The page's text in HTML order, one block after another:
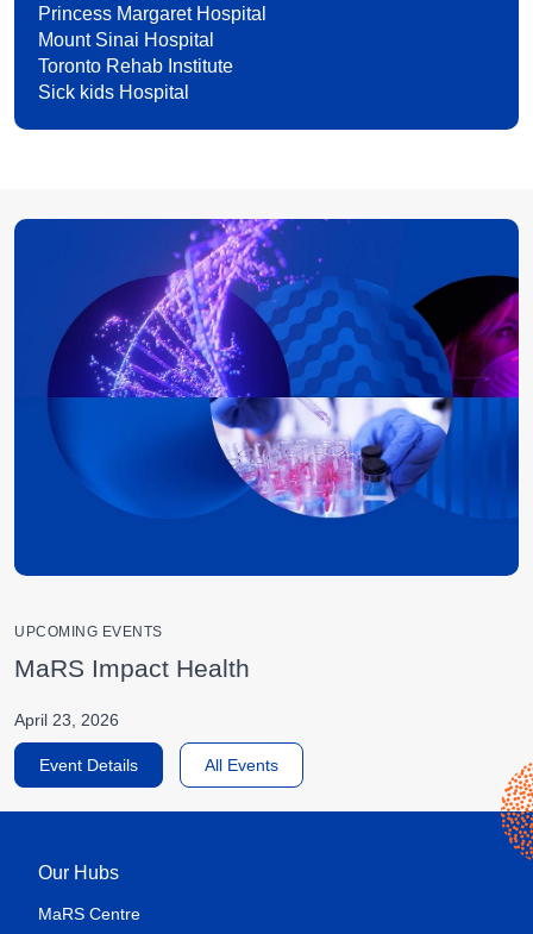
Princess Margaret Hospital
Mount Sinai Hospital
Toronto Rehab Institute
Sick kids Hospital
UPCOMING EVENTS
MaRS Impact Health
April 23, 2026
Event Details All Events
Our Hubs
MaRS Centre